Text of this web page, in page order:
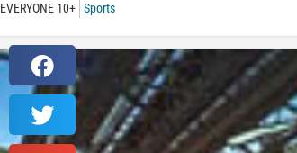
EVERYONE 10+ Sports